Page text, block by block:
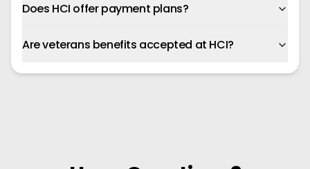
Does HCI offer payment plans?
Are veterans benefits accepted at HCI?